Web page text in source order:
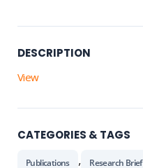
DESCRIPTION
View
CATEGORIES & TAGS
Publications , Research Brief